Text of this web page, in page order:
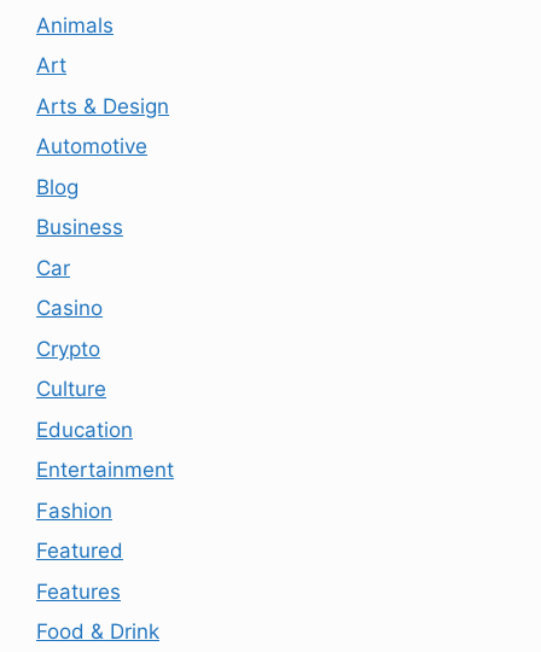
Animals
Art
Arts & Design
Automotive
Blog
Business
Car
Casino
Crypto
Culture
Education
Entertainment
Fashion
Featured
Features
Food & Drink